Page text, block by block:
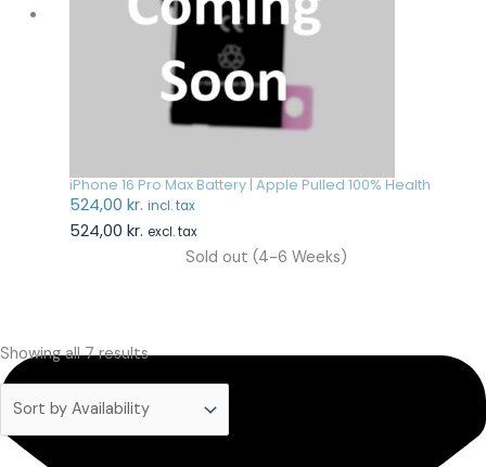
Showing all 7 results
iPhone 16 Pro Max Battery | Apple Pulled 100% Health
524,00 kr. incl. tax
524,00 kr. excl. tax
Sold out (4-6 Weeks)